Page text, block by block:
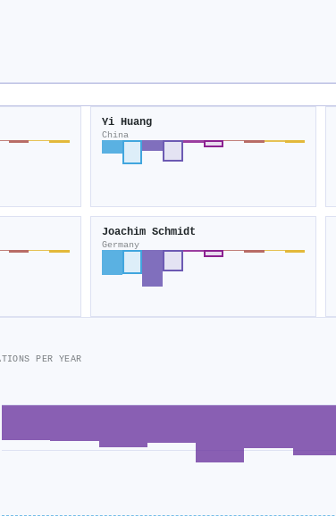
Yi Huang
China
Joachim Schmidt
Germany
PER YEAR